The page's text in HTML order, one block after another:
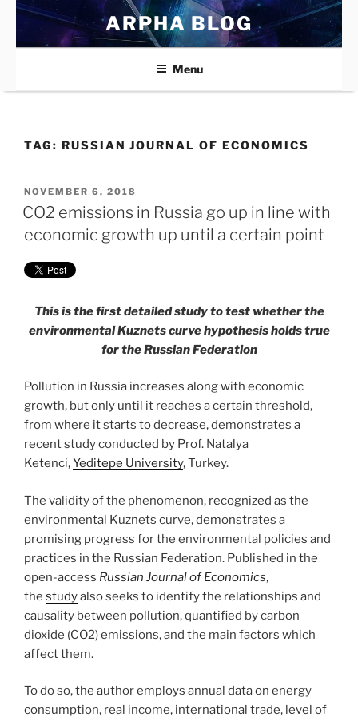
Skip
content
ARPHA BLOG
Menu
TAG: RUSSIAN JOURNAL OF ECONOMICS
POSTED
ON
NOVEMBER 6, 2018
CO2 emissions in Russia go up in line with
economic growth up until a certain point
This is the first detailed study to test whether the
environmental Kuznets curve hypothesis holds true
for the Russian Federation
Pollution in Russia increases along with economic
growth, but only until it reaches a certain threshold,
from where it starts to decrease, demonstrates a
recent study conducted by Prof. Natalya
Ketenci,Yeditepe University, Turkey.
The validity of the phenomenon, recognized as the
environmental Kuznets curve, demonstrates a
promising progress for the environmental policies and
practices in the Russian Federation. Published in the
open-access Russian Journal of Economics,
the studyalso seeks to identify the relationships and
causality between pollution, quantified by carbon
dioxide (CO2) emissions, and the main factors which
affect them.
To do so, the author employs annual data on energy
consumption, real income, international trade, level of